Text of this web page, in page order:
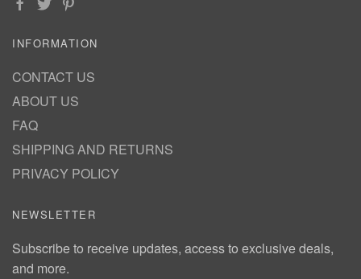
INFORMATION
CONTACT US
ABOUT US
FAQ
SHIPPING AND RETURNS
PRIVACY POLICY
NEWSLETTER
Subscribe to receive updates, access to exclusive deals,
and more.